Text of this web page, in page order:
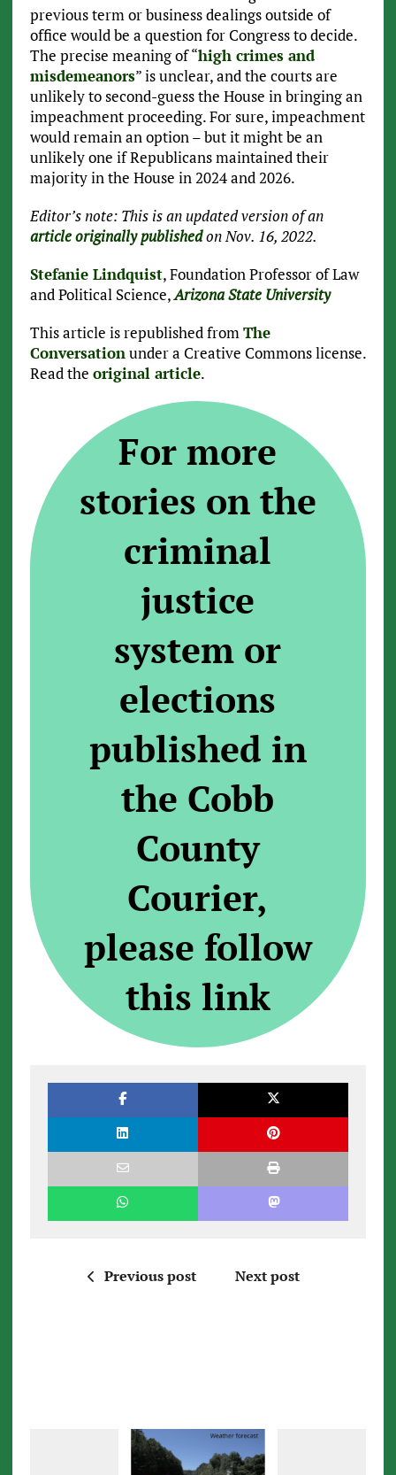
previous term or business dealings outside of
office would be a question for Congress to decide.
The precise meaning of “high crimes and
misdemeanors” is unclear, and the courts are
unlikely to second-guess the House in bringing an
impeachment proceeding. For sure, impeachment
would remain an option – but it might be an
unlikely one if Republicans maintained their
majority in the House in 2024 and 2026.
Editor’s note: This is an updated version of an
article originally publishedon Nov. 16, 2022.
Stefanie Lindquist, Foundation Professor of Law
and Political Science,Arizona State University
This article is republished fromThe
Conversationunder a Creative Commons license.
Read the original article.
For more
stories on the
criminal
justice
system or
elections
published in
the Cobb
County
Courier,
please follow
this link
Previous post Next post